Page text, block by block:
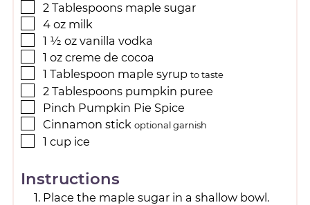
2 Tablespoons maple sugar
4 oz milk
1 ½ oz vanilla vodka
1 oz creme de cocoa
1 Tablespoon maple syrup to taste
2 Tablespoons pumpkin puree
Pinch Pumpkin Pie Spice
Cinnamon stick optional garnish
1 cup ice
Instructions
Place the maple sugar in a shallow bowl.